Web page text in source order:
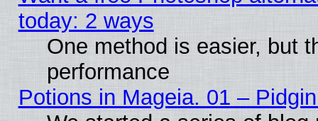
today: 2 ways
One method is easier, but
performance
Potions in Mageia. 01 –